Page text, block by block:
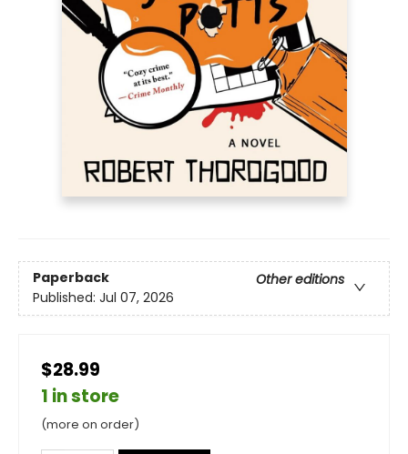
Paperback
Other editions
Published: Jul 07, 2026
$28.99
1 in store
(more on order)